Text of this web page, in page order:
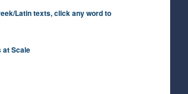
Latin texts, click any word to
at Scale